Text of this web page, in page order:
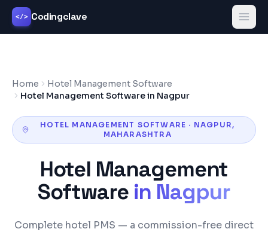
</> Codingclave
Home
Hotel Management Software
Hotel Management Software in Nagpur
HOTEL MANAGEMENT SOFTWARE · NAGPUR,
MAHARASHTRA
Hotel Management
Software in Nagpur
Complete hotel PMS — a commission-free direct